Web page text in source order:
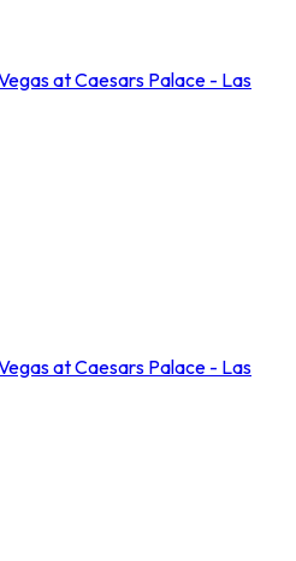
at Caesars Palace - Las
at Caesars Palace - Las